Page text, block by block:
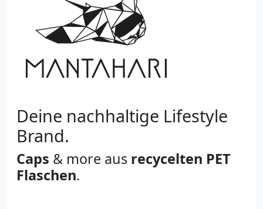
Deine nachhaltige Lifestyle
Brand.
Caps & more aus recycelten PET
Flaschen.